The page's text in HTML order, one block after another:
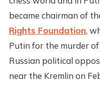
became chairman of
Rights Foundation,
Putin for the murder
Russian political
near the Kremlin on